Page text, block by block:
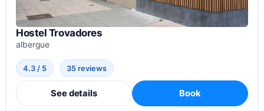
Hostel Trovadores
albergue
4.3 / 5 35 reviews
See details Book